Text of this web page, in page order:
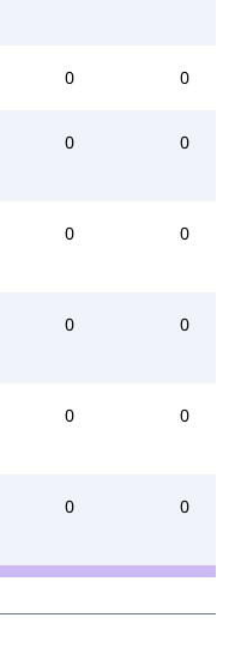
0 0
0 0
0 0
0 0
0 0
0 0